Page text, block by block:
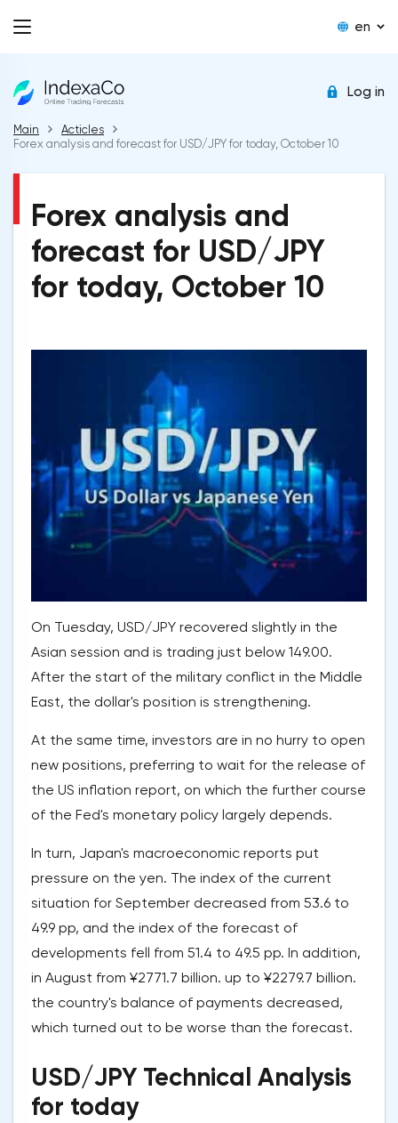
en
Log in
Main
Acticles
Forex analysis and forecast for USD/JPY for today, October 10
Forex analysis and
forecast for USD/JPY
for today, October 10
On Tuesday, USD/JPY recovered slightly in the
Asian session and is trading just below 149.00.
After the start of the military conflict in the Middle
East, the dollar's position is strengthening.
At the same time, investors are in no hurry to open
new positions, preferring to wait for the release of
the US inflation report, on which the further course
of the Fed's monetary policy largely depends.
In turn, Japan's macroeconomic reports put
pressure on the yen. The index of the current
situation for September decreased from 53.6 to
49.9 pp, and the index of the forecast of
developments fell from 51.4 to 49.5 pp. In addition,
in August from ¥2771.7 billion. up to ¥2279.7 billion.
the country's balance of payments decreased,
which turned out to be worse than the forecast.
USD/JPY Technical Analysis
for today